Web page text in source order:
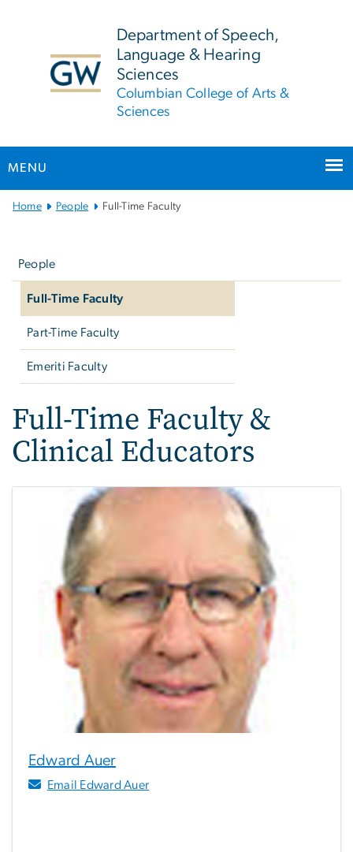
Department of Speech,
Language & Hearing
Sciences
Columbian College of Arts &
Sciences
MENU
MainHome People Full-Time Faculty
People
Full-Time Faculty
Part-Time Faculty
Emeriti Faculty
Full-Time Faculty &
Clinical Educators
Edward Auer
Email Edward Auer